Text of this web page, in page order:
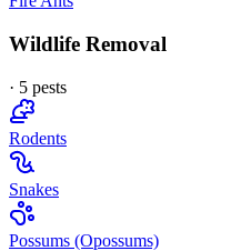
Wildlife Removal
· 5 pests
Rodents
Snakes
Possums (Opossums)